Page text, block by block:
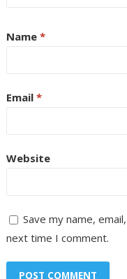
Name *
Email *
Website
Save my name,
next time I comment.